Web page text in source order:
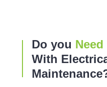
Do you
With